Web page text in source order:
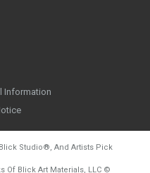
Information
Studio®, And Artists Pick
Of Blick Art Materials, LLC ©